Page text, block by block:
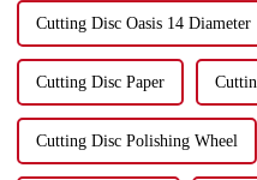
Cutting Disc Oasis 14 Diameter
Cutting Disc Paper
Cutting Disc Polishing Wheel